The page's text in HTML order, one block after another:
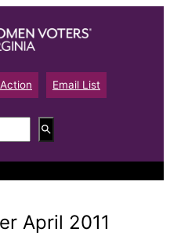
Email List
April 2011